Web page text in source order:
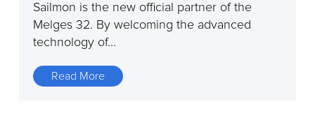
Sailmon is the new official partner of the
Melges 32. By welcoming the advanced
technology of...
Read More